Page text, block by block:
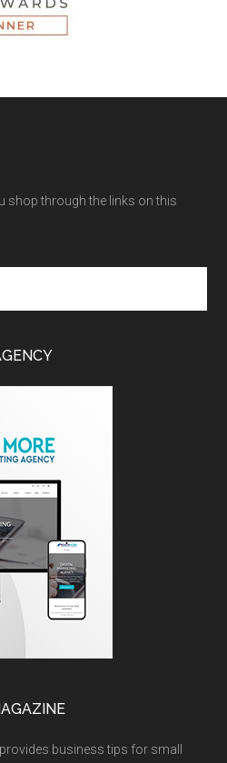
shop through the links on this
business tips for small